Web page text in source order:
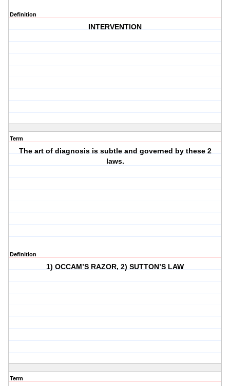
Definition
INTERVENTION
Term
The art of diagnosis is subtle and governed by these 2
laws.
Definition
1) OCCAM’S RAZOR, 2) SUTTON’S LAW
Term